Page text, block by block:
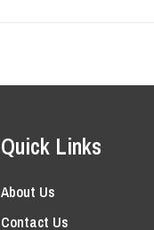
Quick Links
About Us
Contact Us